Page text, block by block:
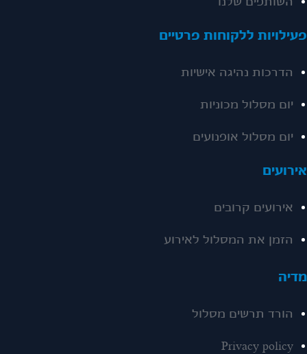
פעילויות ללקוחות פרטיים
הדרכות נהיגה אישיות
יום מסלול מכוניות
יום מסלול אופנועים
אירועים
אירועים קרובים
הזמן את המסלול לאירוע
מדיה
הורד תרשים מסלול
Privacy policy